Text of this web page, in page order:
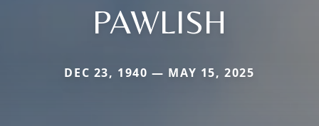
PAWLISH
DEC 23, 1940 — MAY 15, 2025